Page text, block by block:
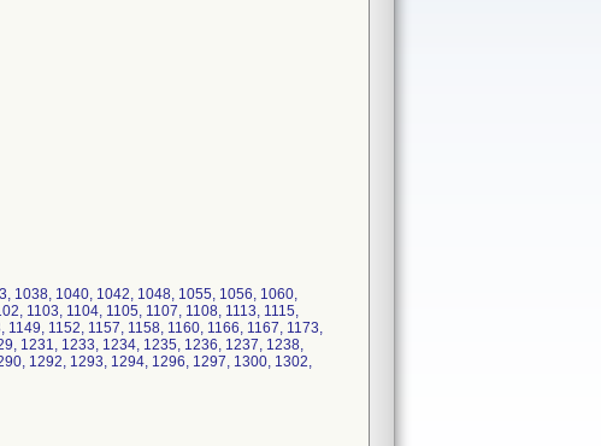
1038, 1040, 1042, 1048, 1055, 1056, 1060,
1103, 1104, 1105, 1107, 1108, 1113, 1115,
1149, 1152, 1157, 1158, 1160, 1166, 1167, 1173,
1231, 1233, 1234, 1235, 1236, 1237, 1238,
1292, 1293, 1294, 1296, 1297, 1300, 1302,